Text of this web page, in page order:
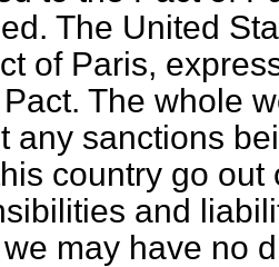
The United
of Paris,
The whole
any sanctions
country go out
and
may have no